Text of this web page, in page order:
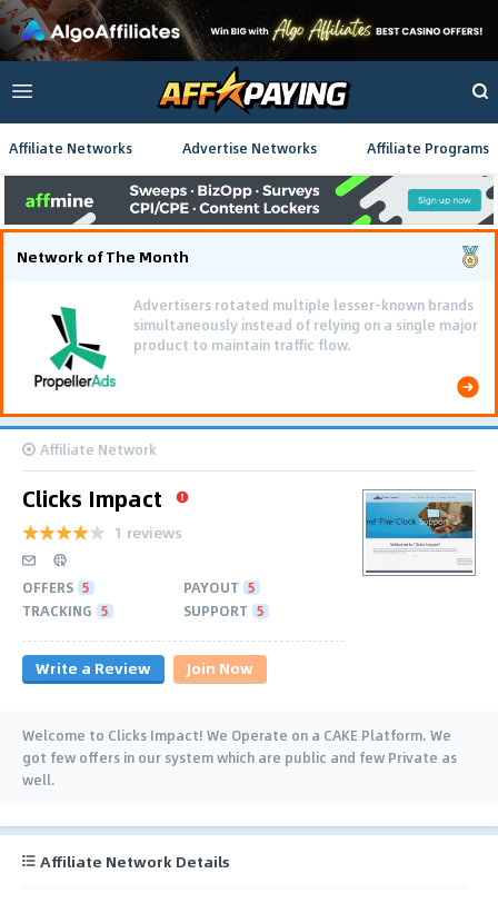
Affiliate Networks Advertise Networks Affiliate Programs
Network of The Month
Advertisers rotated multiple lesser-known brands
simultaneously instead of relying on a single major
product to maintain traffic flow.
Affiliate Network
Clicks Impact
1 reviews
OFFERS 5 PAYOUT 5
TRACKING 5 SUPPORT 5
Write a Review Join Now
Welcome to Clicks Impact! We Operate on a CAKE Platform. We
got few offers in our system which are public and few Private as
well.
Affiliate Network Details